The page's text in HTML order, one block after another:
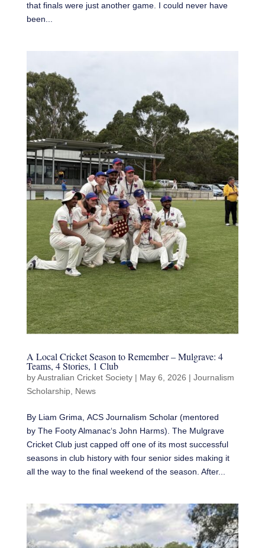
that finals were just another game. I could never have
been...
A Local Cricket Season to Remember – Mulgrave: 4
Teams, 4 Stories, 1 Club
byAustralian Cricket Society| May 6, 2026 | Journalism
Scholarship, News
By Liam Grima, ACS Journalism Scholar (mentored
by The Footy Almanac‘s John Harms). The Mulgrave
Cricket Club just capped off one of its most successful
seasons in club history with four senior sides making it
all the way to the final weekend of the season. After...